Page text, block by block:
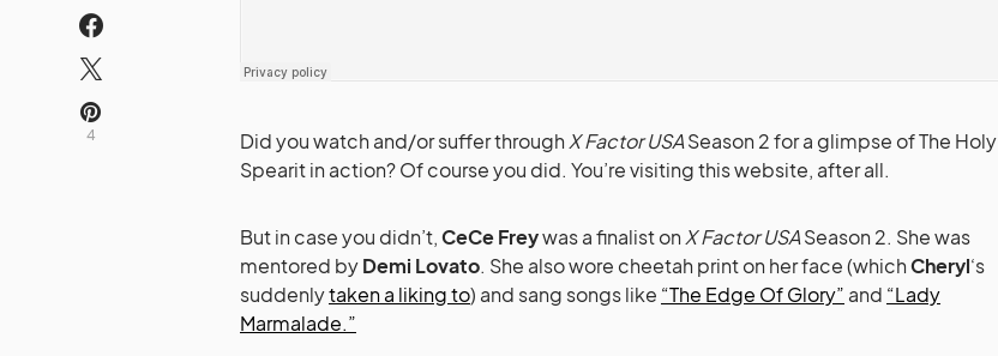
4 Did you watch and/or suffer through X Factor USASeason 2 for a glimpse of The Holy
Spearit in action? Of course you did. You’re visiting this website, after all.
But in case you didn’t,CeCe Freywas a finalist on X Factor USASeason 2. She was
mentored byDemi Lovato. She also wore cheetah print on her face (whichCheryl‘s
suddenlytaken a liking to) and sang songs like “The Edge Of Glory” and “Lady
Marmalade.”